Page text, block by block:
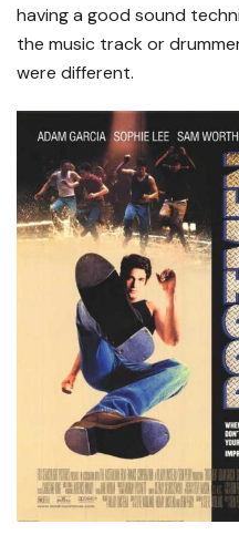
having a good sound
the music track or
were different.